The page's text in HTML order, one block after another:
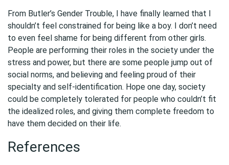
From Butler’s Gender Trouble, I have finally learned that I
shouldn’t feel constrained for being like a boy. I don’t need
to even feel shame for being different from other girls.
People are performing their roles in the society under the
stress and power, but there are some people jump out of
social norms, and believing and feeling proud of their
specialty and self-identification. Hope one day, society
could be completely tolerated for people who couldn’t fit
the idealized roles, and giving them complete freedom to
have them decided on their life.
References